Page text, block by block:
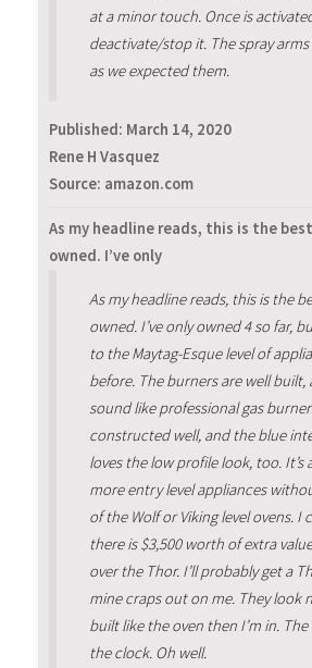
at a minor touch. Once is
deactivate/stop it. The spray
as we expected them.
Published: March 14, 2020
Rene H Vasquez
Source: amazon.com
As my headline reads, this is the
owned. I’ve only
As my headline reads, this is the
owned. I’ve only owned 4 so far,
to the Maytag-Esque level of
before. The burners are well built,
sound like professional gas
constructed well, and the blue
loves the low profile look, too. It’s
more entry level appliances
of the Wolf or Viking level ovens. I
there is $3,500 worth of extra
over the Thor. I’ll probably get a
mine craps out on me. They look
built like the oven then I’m in.
the clock. Oh well.